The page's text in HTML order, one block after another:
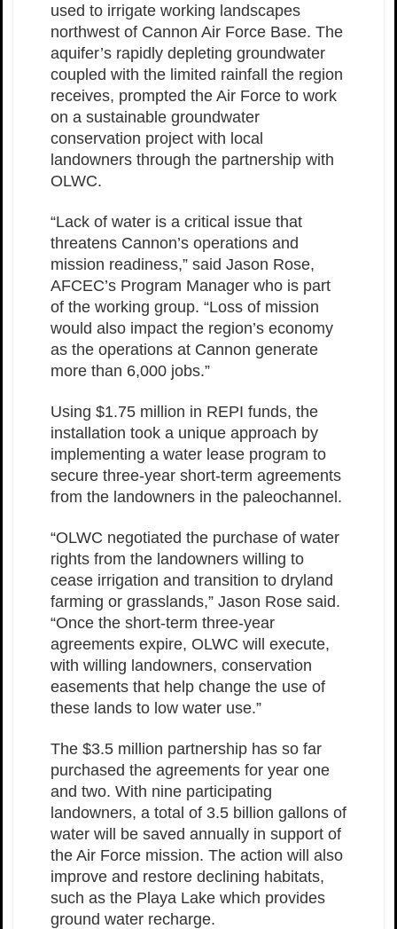
used to irrigate working landscapes
northwest of Cannon Air Force Base. The
aquifer’s rapidly depleting groundwater
coupled with the limited rainfall the region
receives, prompted the Air Force to work
on a sustainable groundwater
conservation project with local
landowners through the partnership with
OLWC.
“Lack of water is a critical issue that
threatens Cannon’s operations and
mission readiness,” said Jason Rose,
AFCEC’s Program Manager who is part
of the working group. “Loss of mission
would also impact the region’s economy
as the operations at Cannon generate
more than 6,000 jobs.”
Using $1.75 million in REPI funds, the
installation took a unique approach by
implementing a water lease program to
secure three-year short-term agreements
from the landowners in the paleochannel.
“OLWC negotiated the purchase of water
rights from the landowners willing to
cease irrigation and transition to dryland
farming or grasslands,” Jason Rose said.
“Once the short-term three-year
agreements expire, OLWC will execute,
with willing landowners, conservation
easements that help change the use of
these lands to low water use.”
The $3.5 million partnership has so far
purchased the agreements for year one
and two. With nine participating
landowners, a total of 3.5 billion gallons of
water will be saved annually in support of
the Air Force mission. The action will also
improve and restore declining habitats,
such as the Playa Lake which provides
ground water recharge.